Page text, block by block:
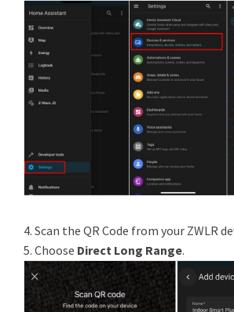
4. Scan the QR Code from your ZWLR
5. Choose Direct Long Range.